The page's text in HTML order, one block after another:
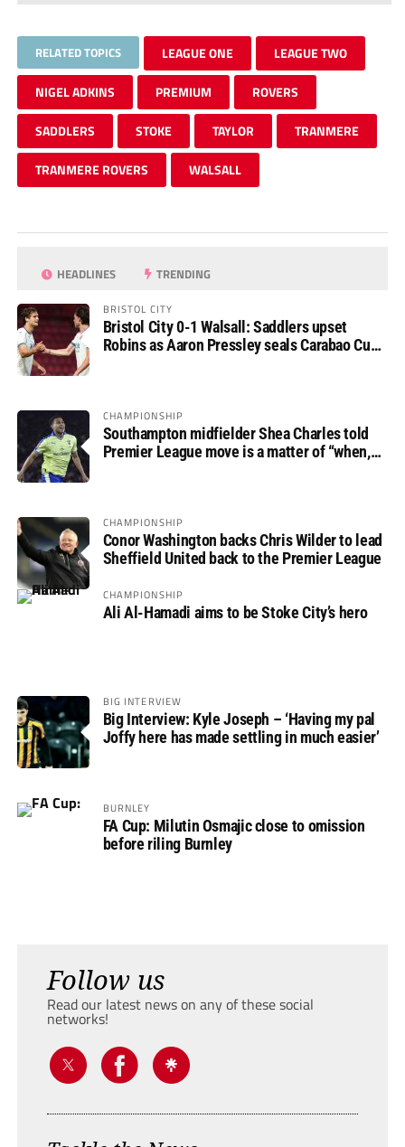
RELATED TOPICS LEAGUE ONE LEAGUE TWO
NIGEL ADKINS PREMIUM ROVERS
SADDLERS STOKE TAYLOR TRANMERE
TRANMERE ROVERS WALSALL
HEADLINES TRENDING
BRISTOL CITY
Bristol City 0-1 Walsall: Saddlers upset
Robins as Aaron Pressley seals Carabao Cup
CHAMPIONSHIP
Southampton midfielder Shea Charles told
Premier League move is a matter of “when,
CHAMPIONSHIP
Conor Washington backs Chris Wilder to lead
Sheffield United back to the Premier League
CHAMPIONSHIP
Ali Al-Hamadi aims to be Stoke City’s hero
BIG INTERVIEW
Big Interview: Kyle Joseph – ‘Having my pal
Joffy here has made settling in much easier’
BURNLEY
FA Cup: Milutin Osmajic close to omission
before riling Burnley
Follow us
Read our latest news on any of these social
networks!